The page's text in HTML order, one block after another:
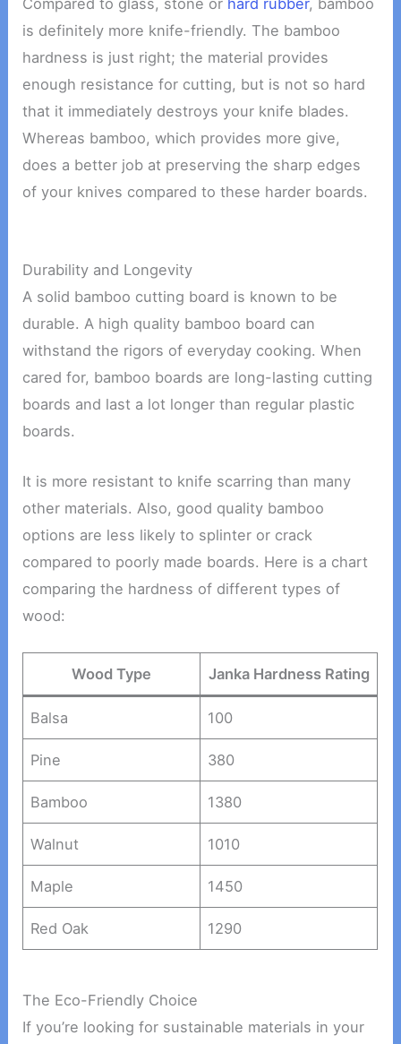
Compared to glass, stone or hard rubber, bamboo
is definitely more knife-friendly. The bamboo
hardness is just right; the material provides
enough resistance for cutting, but is not so hard
that it immediately destroys your knife blades.
Whereas bamboo, which provides more give,
does a better job at preserving the sharp edges
of your knives compared to these harder boards.
Durability and Longevity
A solid bamboo cutting board is known to be
durable. A high quality bamboo board can
withstand the rigors of everyday cooking. When
cared for, bamboo boards are long-lasting cutting
boards and last a lot longer than regular plastic
boards.
It is more resistant to knife scarring than many
other materials. Also, good quality bamboo
options are less likely to splinter or crack
compared to poorly made boards. Here is a chart
comparing the hardness of different types of
wood:
Wood Type Janka Hardness Rating
Balsa 100
Pine 380
Bamboo 1380
Walnut 1010
Maple 1450
Red Oak 1290
The Eco-Friendly Choice
If you’re looking for sustainable materials in your